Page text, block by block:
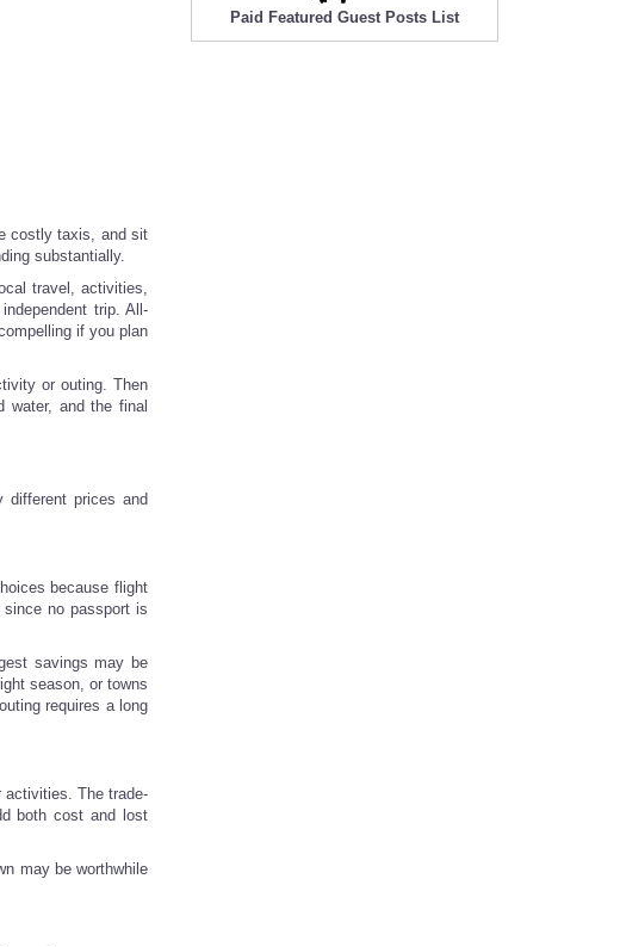
costly taxis, and sit
substantially.
travel, activities,
trip. All-
if you plan
or outing. Then
water, and the final
prices and
because flight
no passport is
savings may be
season, or towns
requires a long
activities. The trade-
both cost and lost
may be worthwhile
Paid Featured Guest Posts List